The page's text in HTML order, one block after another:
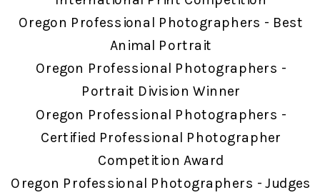
Oregon Professional Photographers - Best
Animal Portrait
Oregon Professional Photographers -
Portrait Division Winner
Oregon Professional Photographers -
Certified Professional Photographer
Competition Award
Oregon Professional Photographers - Judges